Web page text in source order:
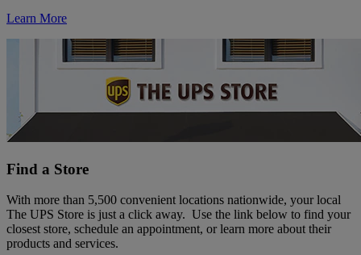
Learn More
Find a Store
With more than 5,500 convenient locations nationwide, your local
The UPS Store is just a click away. Use the link below to find your
closest store, schedule an appointment, or learn more about their
products and services.